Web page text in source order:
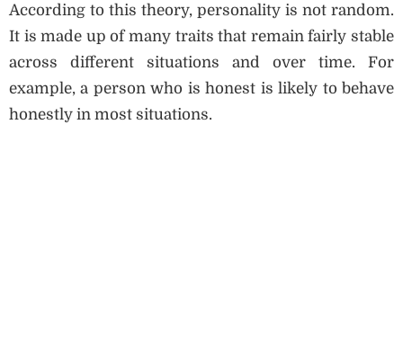
According to this theory, personality is not random.
It is made up of many traits that remain fairly stable
across different situations and over time. For
example, a person who is honest is likely to behave
honestly in most situations.